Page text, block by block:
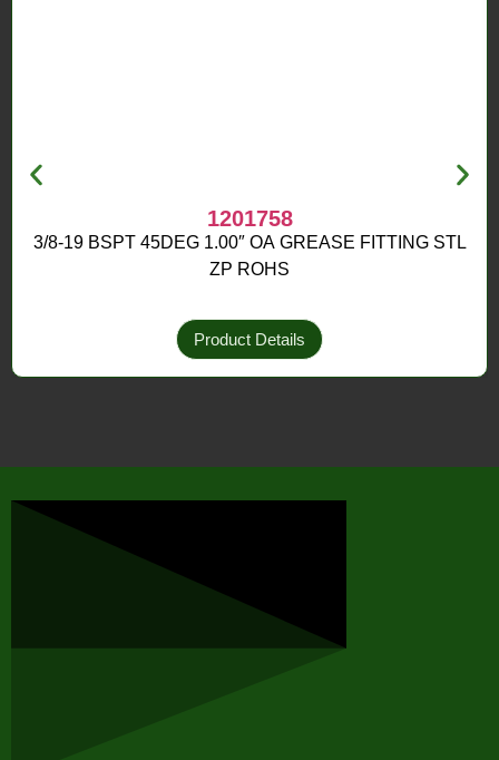
1201758
3/8-19 BSPT 45DEG 1.00″ OA GREASE FITTING STL
ZP ROHS
Product Details